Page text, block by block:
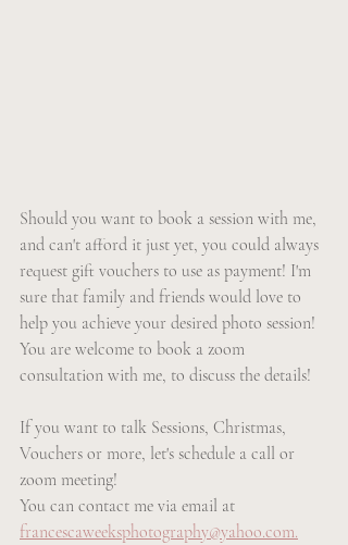
Should you want to book a session with me,
and can't afford it just yet, you could always
request gift vouchers to use as payment! I'm
sure that family and friends would love to
help you achieve your desired photo session!
You are welcome to book a zoom
consultation with me, to discuss the details!
If you want to talk Sessions, Christmas,
Vouchers or more, let's schedule a call or
zoom meeting!
You can contact me via email at
francescaweeksphotography@yahoo.com.